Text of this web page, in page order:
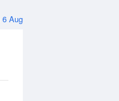
6 Aug